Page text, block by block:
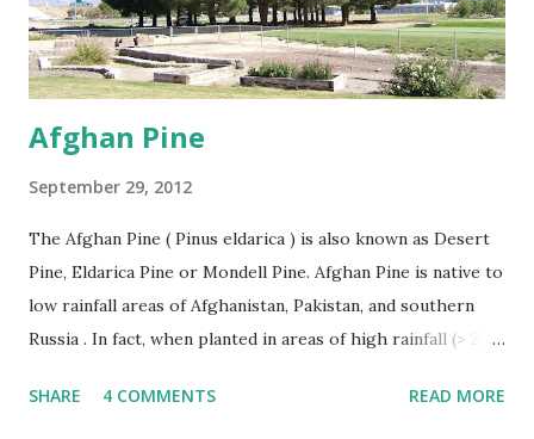
Afghan Pine
September 29, 2012
The Afghan Pine ( Pinus eldarica ) is also known as Desert
Pine, Eldarica Pine or Mondell Pine. Afghan Pine is native to
low rainfall areas of Afghanistan, Pakistan, and southern
Russia . In fact, when planted in areas of high rainfall (> 20”
and rapidly declines. This problem has occurred in East
SHARE 4 COMMENTS READ MORE